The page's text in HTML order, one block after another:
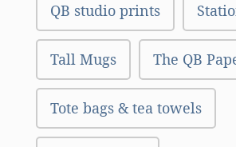
QB studio prints
Tall Mugs The QB
Tote bags & tea towels